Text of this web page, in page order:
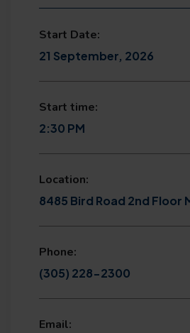
Start Date:
21 September, 2026
Start time:
2:30 PM
Location:
8485 Bird Road 2nd Floor
Phone:
(305) 228-2300
Email: